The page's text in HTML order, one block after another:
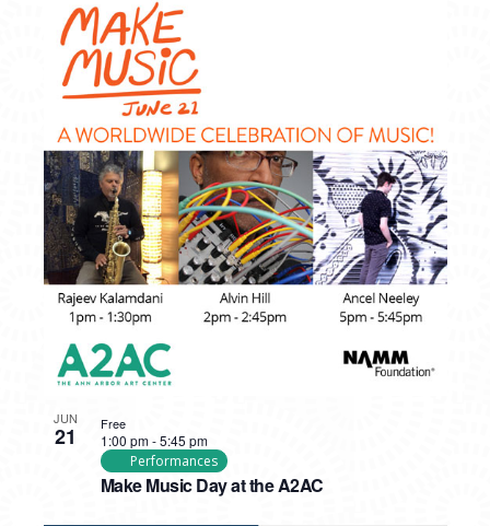
JUN
21
Make Music Day at the A2AC
1:00 pm-5:45 pm
Performances
Free